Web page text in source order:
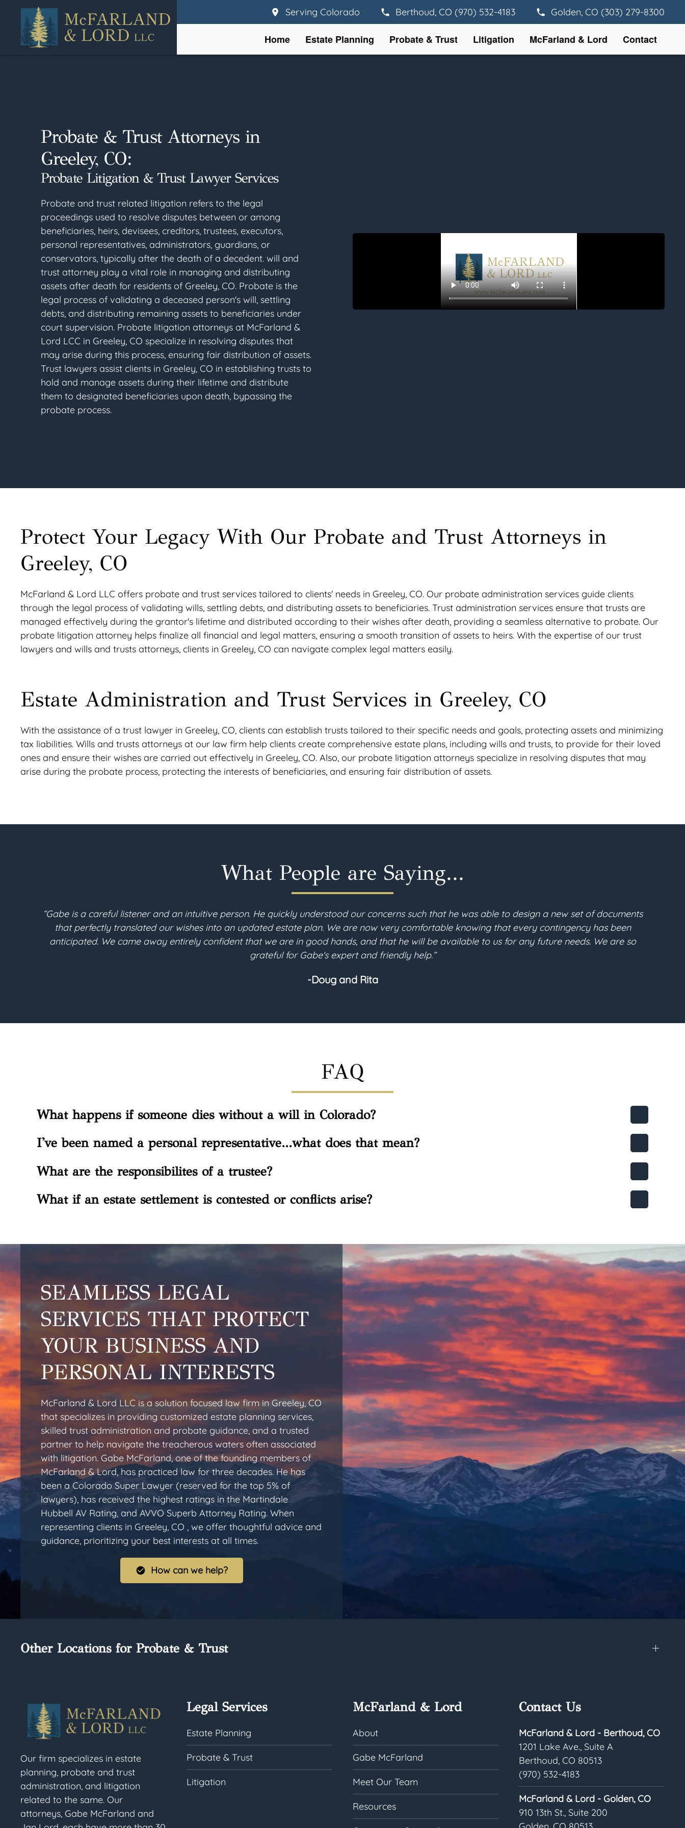
Skip
to
Serving Colorado Berthoud, CO (970) 532-4183 Golden, CO (303) 279-8300
Home Estate Planning Probate & Trust Litigation McFarland & Lord Contact
Probate & Trust Attorneys in
Greeley, CO:
Probate Litigation & Trust Lawyer Services
Probate and trust related litigation refers to the legal
proceedings used to resolve disputes between or among
beneficiaries, heirs, devisees, creditors, trustees, executors,
personal representatives, administrators, guardians, or
conservators, typically after the death of a decedent. will and
trust attorney play a vital role in managing and distributing
assets after death for residents of Greeley, CO. Probate is the
legal process of validating a deceased person's will, settling
debts, and distributing remaining assets to beneficiaries under
court supervision. Probate litigation attorneys at McFarland &
Lord LCC in Greeley, CO specialize in resolving disputes that
may arise during this process, ensuring fair distribution of assets.
Trust lawyers assist clients in Greeley, CO in establishing trusts to
hold and manage assets during their lifetime and distribute
them to designated beneficiaries upon death, bypassing the
probate process.
Protect Your Legacy With Our Probate and Trust Attorneys in
Greeley, CO
McFarland & Lord LLC offers probate and trust services tailored to clients' needs in Greeley, CO. Our probate administration services guide clients
through the legal process of validating wills, settling debts, and distributing assets to beneficiaries. Trust administration services ensure that trusts are
managed effectively during the grantor's lifetime and distributed according to their wishes after death, providing a seamless alternative to probate. Our
probate litigation attorney helps finalize all financial and legal matters, ensuring a smooth transition of assets to heirs. With the expertise of our trust
lawyers and wills and trusts attorneys, clients in Greeley, CO can navigate complex legal matters easily.
Estate Administration and Trust Services in Greeley, CO
With the assistance of a trust lawyer in Greeley, CO, clients can establish trusts tailored to their specific needs and goals, protecting assets and minimizing
tax liabilities. Wills and trusts attorneys at our law firm help clients create comprehensive estate plans, including wills and trusts, to provide for their loved
ones and ensure their wishes are carried out effectively in Greeley, CO. Also, our probate litigation attorneys specialize in resolving disputes that may
arise during the probate process, protecting the interests of beneficiaries, and ensuring fair distribution of assets.
What People are Saying...
set of documents
has been
We are so
“I am 90 years young. I recently moved to Colorado and needed to revise my estate plan. After a thorough search, I found Gabe McFarland
Berthoud. Throughout the estate planning process, the consultations with Gabe were clear and understandable. He converted all of my
into the legal terms needed for my will-based trust to be implemented for its future purpose. I highly recommend Gabe regarding any
planning needs.”
FAQ
What happens if someone dies without a will in Colorado?
I've been named a personal representative...what does that mean?
What are the responsibilites of a trustee?
What if an estate settlement is contested or conflicts arise?
SEAMLESS LEGAL
SERVICES THAT PROTECT
YOUR BUSINESS AND
PERSONAL INTERESTS
McFarland & Lord LLC is a solution focused law firm in Greeley, CO
that specializes in providing customized estate planning services,
skilled trust administration and probate guidance, and a trusted
partner to help navigate the treacherous waters often associated
with litigation. Gabe McFarland, one of the founding members of
McFarland & Lord, has practiced law for three decades. He has
been a Colorado Super Lawyer (reserved for the top 5% of
lawyers), has received the highest ratings in the Martindale
Hubbell AV Rating, and AVVO Superb Attorney Rating. When
representing clients in Greeley, CO , we offer thoughtful advice and
guidance, prioritizing your best interests at all times.
How can we help?
Other Locations for Probate & Trust
Our firm specializes in estate
planning, probate and trust
administration, and litigation
related to the same. Our
attorneys, Gabe McFarland and
Legal Services
Estate Planning
Probate & Trust
Litigation
McFarland & Lord
About
Gabe McFarland
Meet Our Team
Resources
Contact Us
McFarland & Lord - Berthoud, CO
1201 Lake Ave., Suite A
Berthoud, CO 80513
(970) 532-4183
McFarland & Lord - Golden, CO
910 13th St., Suite 200